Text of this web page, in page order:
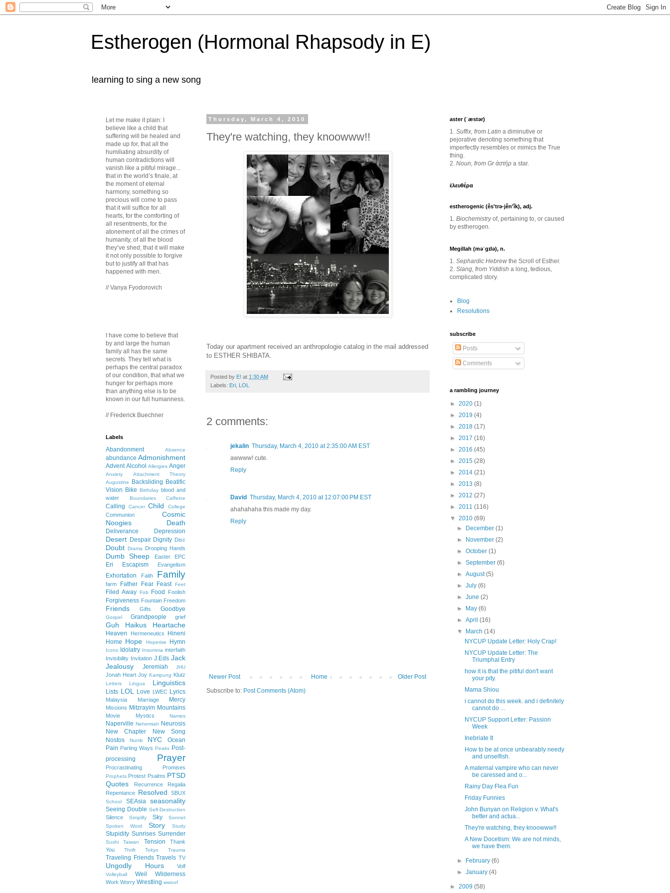
Estherogen (Hormonal Rhapsody in E)
learning to sing a new song
Thursday, March 4, 2010
They're watching, they knoowww!!
Today our apartment received an anthropologie catalog in the mail addressed
to ESTHER SHIBATA.
Posted by E! at 1:30 AM
Labels: Eri LOL
2 comments:
jekalin Thursday, March 4, 2010 at 2:35:00 AM EST
awwww! cute.
Reply
David Thursday, March 4, 2010 at 12:07:00 PM EST
ahahahaha this made my day.
Reply
Newer Post Older Post
Home
Subscribe to: Post Comments (Atom)
Let me make it plain: I
believe like a child that
suffering will be healed and
made up for, that all the
humiliating absurdity of
human contradictions will
vanish like a pitiful mirage...
that in the world’s finale, at
the moment of eternal
harmony, something so
precious will come to pass
that it will suffice for all
hearts, for the comforting of
all resentments, for the
atonement of all the crimes of
humanity, of all the blood
they’ve shed; that it will make
it not only possible to forgive
but to justify all that has
happened with men.
// Vanya Fyodorovich
I have come to believe that
by and large the human
family all has the same
secrets. They tell what is
perhaps the central paradox
of our condition, that what we
hunger for perhaps more
than anything else is to be
known in our full humanness.
// Frederick Buechner
Labels
Abandonment Absence
abundance Admonishment
Advent Alcohol Allergies Anger
Anxiety
Attachment Theory
Augustine
Backsliding Beatific
Vision Bike Birthday blood and
water
Boundaries Caffeine
Calling Cancer Child College
Communion
Cosmic
Noogies
Death
Deliverance Depression
Desert Despair Dignity Disc
Doubt Drama Drooping Hands
Dumb Sheep Easter EPC
Eri Escapism Evangelism
Exhortation Faith Family
farm Father Fear Feast Feet
Filed Away Fob Food Foolish
Forgiveness Fountain Freedom
Friends Gifts Goodbye
Gospel Grandpeople grief
Guh Haikus Heartache
Heaven Hermeneutics
Hineni
Home Hope Hoperise Hymn
Icons Idolatry Insomnia interfaith
Invisibility Invitation J.Eds Jack
Jealousy
Jeremiah JHU
Jonah Heart Joy Kampung Klutz
Letters Lingua Linguistics
Lists LOL Love LWEC Lyrics
Malaysia Marriage Mercy
Missions Mitzrayim Mountains
Movie Mystics Names
Naperville Nehemiah
Neurosis
New Chapter
New Song
Nostos
Numb NYC
Ocean
Pain Parting Ways Peaks Post-
processing
Prayer
Procrastinating Promises
Prophets Protest Psalms PTSD
Quotes
Recurrence
Regalia
Repentance Resolved SBUX
School SEAsia seasonality
Seeing Double Self-Destruction
Silence Simplify Sky
Sonnet
Spoken Word
Story Study
Stupidity Sunrises Surrender
Sushi Taiwan Tension
Thank
You
Thrift Tokyo Trauma
Traveling Friends Travels TV
Ungodly Hours Volf
Volleyball Weil Wilderness
Work Worry Wrestling wwoof
aster (ˈæstər)
1. Suffix, from Latin a diminutive or
pejorative denoting something that
imperfectly resembles or mimics the True
thing.
2. Noun, from Gr ἀστήρ a star.
ἐλευθέρα
estherogenic (ěs'trə-jěn'ĭk), adj.
1. Biochemistryof, pertaining to, or caused
by estherogen.
Megillah (məˈgɪlə), n.
1. Sephardic Hebrew the Scroll of Esther.
2. Slang, from Yiddish a long, tedious,
complicated story.
Blog
Resolutions
subscribe
Posts
Comments
a rambling journey
► 2020 (1)
► 2019 (4)
► 2018 (17)
► 2017 (16)
► 2016 (45)
► 2015 (28)
► 2014 (21)
► 2013 (8)
► 2012 (27)
► 2011 (116)
▼ 2010 (69)
►
December(1)
►
November(2)
►October(1)
►September(6)
►August(5)
►July(6)
►June(2)
►
May(6)
►April(16)
▼
March(14)
NYCUP Update Letter: Holy Crap!
NYCUP Update Letter: The
Triumphal Entry
how it is that the pitiful don't want
your pity.
Mama Shiou
i cannot do this week. and i definitely
cannot do ...
NYCUP Support Letter: Passion
Week
Inebriate It
How to be at once unbearably needy
and unselfish.
A maternal vampire who can never
be caressed and o...
Rainy Day Flea Fun
Friday Funnies
John Bunyan on Religion v. What's
better and actua...
They're watching, they knoowww!!
A New Docetism: We are not minds,
we have them.
► February(6)
►January(4)
► 2009 (58)